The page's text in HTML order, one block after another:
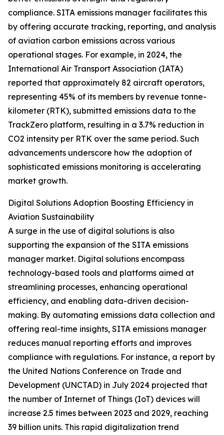
compliance. SITA emissions manager facilitates this
by offering accurate tracking, reporting, and analysis
of aviation carbon emissions across various
operational stages. For example, in 2024, the
International Air Transport Association (IATA)
reported that approximately 82 aircraft operators,
representing 45% of its members by revenue tonne-
kilometer (RTK), submitted emissions data to the
TrackZero platform, resulting in a 3.7% reduction in
CO2 intensity per RTK over the same period. Such
advancements underscore how the adoption of
sophisticated emissions monitoring is accelerating
market growth.
Digital Solutions Adoption Boosting Efficiency in
Aviation Sustainability
A surge in the use of digital solutions is also
supporting the expansion of the SITA emissions
manager market. Digital solutions encompass
technology-based tools and platforms aimed at
streamlining processes, enhancing operational
efficiency, and enabling data-driven decision-
making. By automating emissions data collection and
offering real-time insights, SITA emissions manager
reduces manual reporting efforts and improves
compliance with regulations. For instance, a report by
the United Nations Conference on Trade and
Development (UNCTAD) in July 2024 projected that
the number of Internet of Things (IoT) devices will
increase 2.5 times between 2023 and 2029, reaching
39 billion units. This rapid digitalization trend